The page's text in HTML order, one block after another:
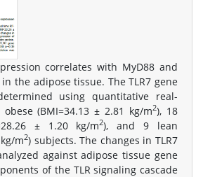
correlates with MyD88 and
in the adipose tissue. The TLR7 gene
using quantitative real-
(BMI=34.13 ± 2.81 kg/m2), 18
± 1.20 kg/m2), and 9 lean
m2) subjects. The changes in TLR7
against adipose tissue gene
of the TLR signaling cascade